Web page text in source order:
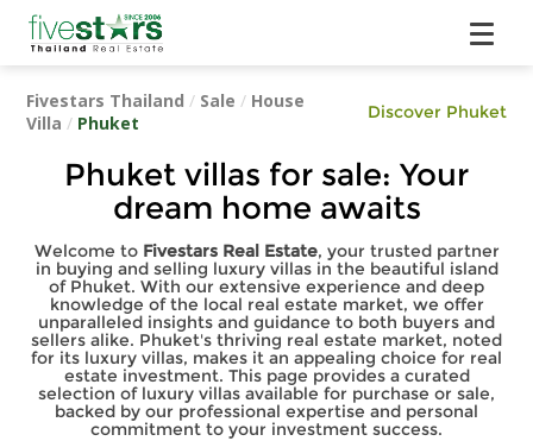
Fivestars Thailand / Sale / House
Villa / Phuket
Discover Phuket
Phuket villas for sale: Your
dream home awaits
Welcome to Fivestars Real Estate, your trusted partner
in buying and selling luxury villas in the beautiful island
of Phuket. With our extensive experience and deep
knowledge of the local real estate market, we offer
unparalleled insights and guidance to both buyers and
sellers alike. Phuket's thriving real estate market, noted
for its luxury villas, makes it an appealing choice for real
estate investment. This page provides a curated
selection of luxury villas available for purchase or sale,
backed by our professional expertise and personal
commitment to your investment success.